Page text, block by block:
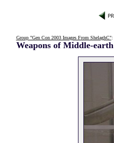
Group "Gen Con 2003 Images From ShelaghC":
Weapons of Middle-earth